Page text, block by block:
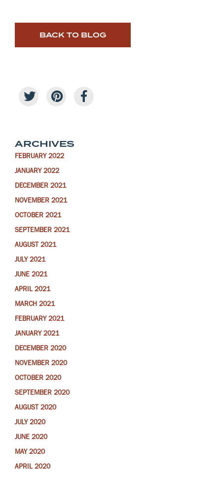
BACK TO BLOG
ARCHIVES
FEBRUARY 2022
JANUARY 2022
DECEMBER 2021
NOVEMBER 2021
OCTOBER 2021
SEPTEMBER 2021
AUGUST 2021
JULY 2021
JUNE 2021
APRIL 2021
MARCH 2021
FEBRUARY 2021
JANUARY 2021
DECEMBER 2020
NOVEMBER 2020
OCTOBER 2020
SEPTEMBER 2020
AUGUST 2020
JULY 2020
JUNE 2020
MAY 2020
APRIL 2020